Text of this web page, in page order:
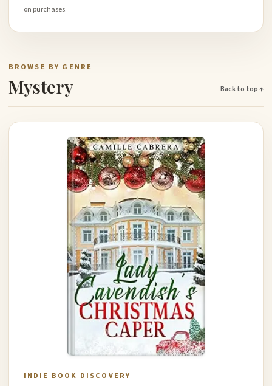
on purchases.
BROWSE BY GENRE
Mystery Back to top ↑
INDIE BOOK DISCOVERY